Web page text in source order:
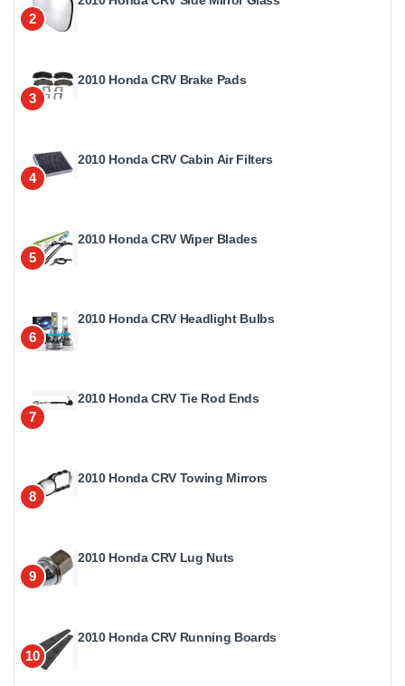
2
3
2010 Honda CRV Brake Pads
4
2010 Honda CRV Cabin Air Filters
5
2010 Honda CRV Wiper Blades
6
2010 Honda CRV Headlight Bulbs
7
2010 Honda CRV Tie Rod Ends
8
2010 Honda CRV Towing Mirrors
9
2010 Honda CRV Lug Nuts
10
2010 Honda CRV Running Boards